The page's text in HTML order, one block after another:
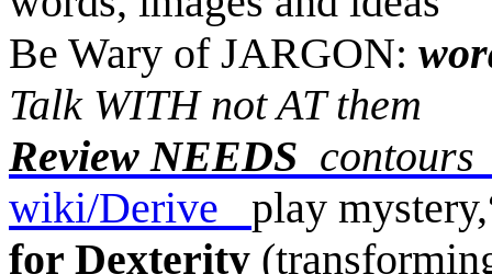
Be Wary of JARGON:
Talk WITH not AT them
Review NEEDS
wiki/Derive
play
for Dexterity